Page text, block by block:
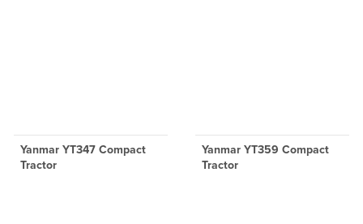
Yanmar YT347 Compact
Tractor
Yanmar YT359 Compact
Tractor